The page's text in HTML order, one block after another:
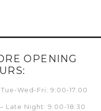
OPENING
Wed-Fri: 9:00-17:00
Late Night: 9:00-18:30